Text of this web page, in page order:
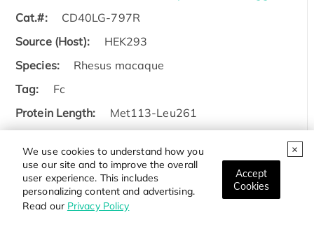
We use cookies to understand how you
use our site and to improve the overall
user experience. This includes
personalizing content and advertising.
Read our Privacy Policy
Accept
Cookies
Cat.#:
CD40LG-797R
Source (Host):
HEK293
Species:
Rhesus macaque
Tag:
Fc
Protein Length:
Met113-Leu261
Price:
$298 / 100ug